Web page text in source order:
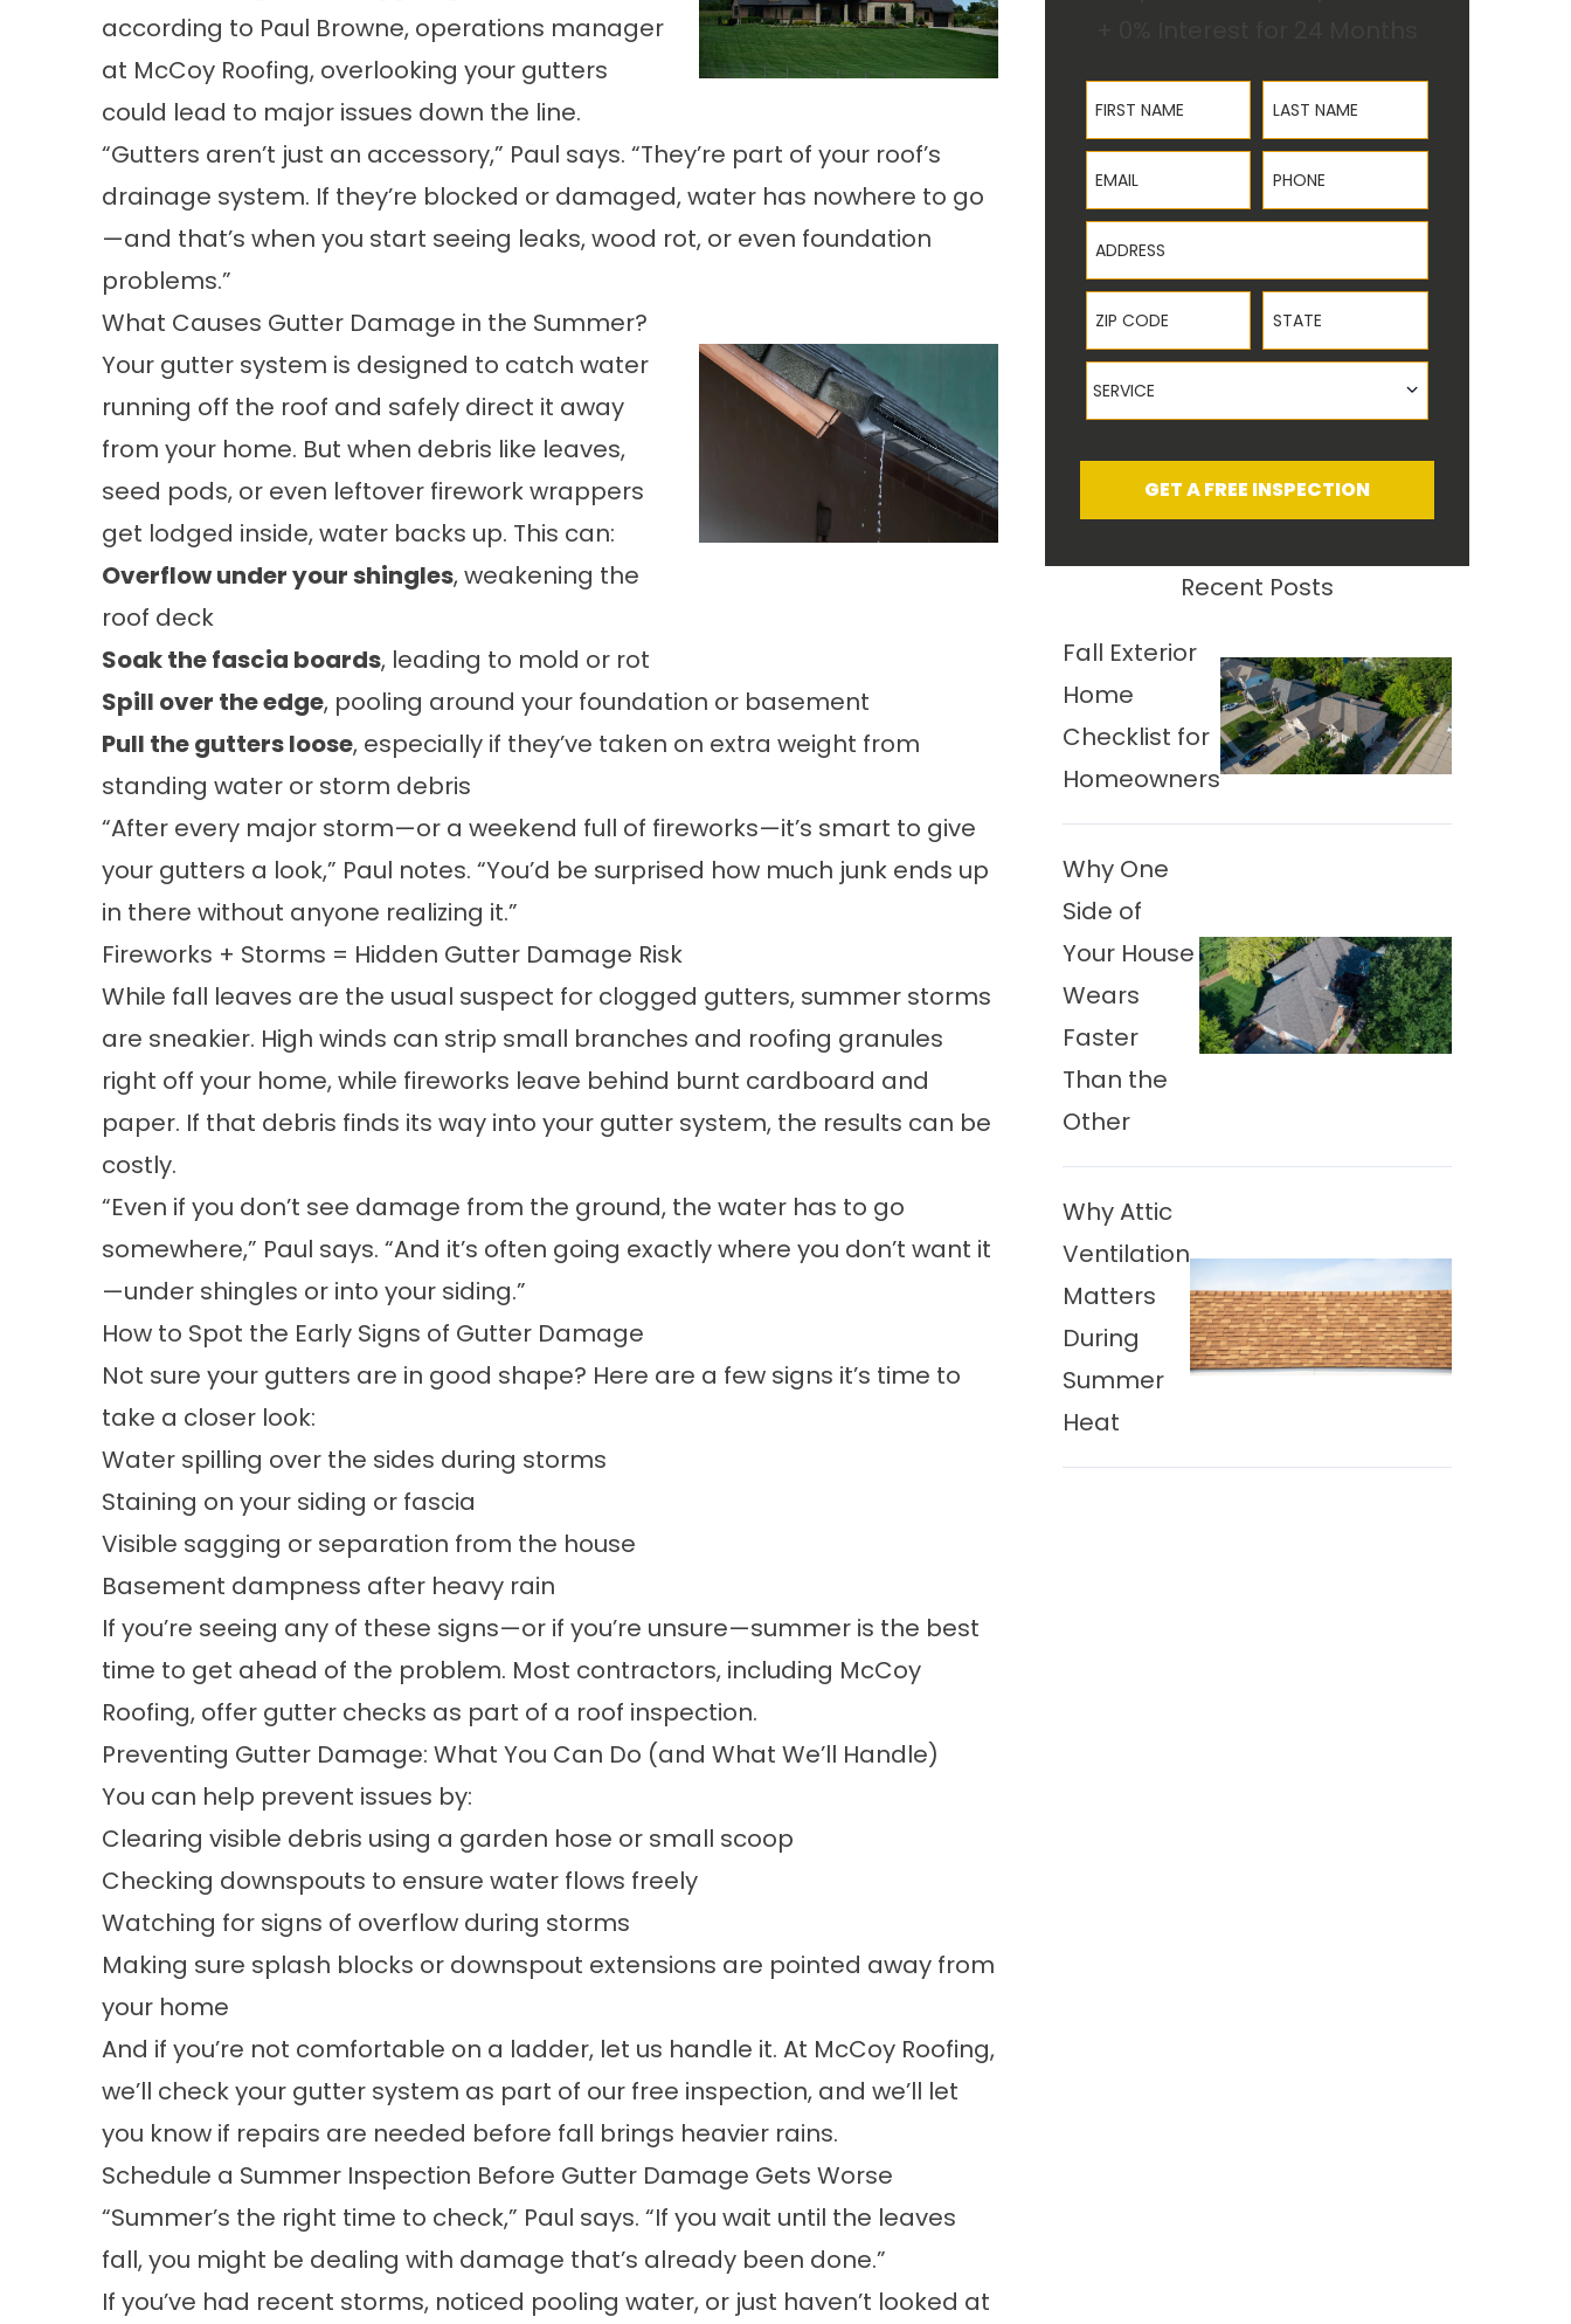
according to Paul Browne, operations manager
at McCoy Roofing, overlooking your gutters
could lead to major issues down the line.
“Gutters aren’t just an accessory,” Paul says. “They’re part of your roof’s
drainage system. If they’re blocked or damaged, water has nowhere to go
—and that’s when you start seeing leaks, wood rot, or even foundation
problems.”
What Causes Gutter Damage in the Summer?
Your gutter system is designed to catch water
running off the roof and safely direct it away
from your home. But when debris like leaves,
seed pods, or even leftover firework wrappers
get lodged inside, water backs up. This can:
Overflow under your shingles, weakening the
roof deck
Soak the fascia boards, leading to mold or rot
Spill over the edge, pooling around your foundation or basement
Pull the gutters loose, especially if they’ve taken on extra weight from
standing water or storm debris
“After every major storm—or a weekend full of fireworks—it’s smart to give
your gutters a look,” Paul notes. “You’d be surprised how much junk ends up
in there without anyone realizing it.”
Fireworks + Storms = Hidden Gutter Damage Risk
While fall leaves are the usual suspect for clogged gutters, summer storms
are sneakier. High winds can strip small branches and roofing granules
right off your home, while fireworks leave behind burnt cardboard and
paper. If that debris finds its way into your gutter system, the results can be
costly.
“Even if you don’t see damage from the ground, the water has to go
somewhere,” Paul says. “And it’s often going exactly where you don’t want it
—under shingles or into your siding.”
How to Spot the Early Signs of Gutter Damage
Not sure your gutters are in good shape? Here are a few signs it’s time to
take a closer look:
Water spilling over the sides during storms
Staining on your siding or fascia
Visible sagging or separation from the house
Basement dampness after heavy rain
If you’re seeing any of these signs—or if you’re unsure—summer is the best
time to get ahead of the problem. Most contractors, including McCoy
Roofing, offer gutter checks as part of a roof inspection.
Preventing Gutter Damage: What You Can Do (and What We’ll Handle)
You can help prevent issues by:
Clearing visible debris using a garden hose or small scoop
Checking downspouts to ensure water flows freely
Watching for signs of overflow during storms
Making sure splash blocks or downspout extensions are pointed away from
your home
And if you’re not comfortable on a ladder, let us handle it. At McCoy Roofing,
we’ll check your gutter system as part of our free inspection, and we’ll let
you know if repairs are needed before fall brings heavier rains.
Schedule a Summer Inspection Before Gutter Damage Gets Worse
“Summer’s the right time to check,” Paul says. “If you wait until the leaves
fall, you might be dealing with damage that’s already been done.”
If you’ve had recent storms, noticed pooling water, or just haven’t looked at
First Name Last Name
Email Phone
Address
ZIP Code State
Service
SERVICE
GET A FREE INSPECTION
Recent Posts
Fall Exterior
Home
Checklist for
Homeowners
Why One
Side of
Your House
Wears
Faster
Than the
Other
Why Attic
Ventilation
Matters
During
Summer
Heat